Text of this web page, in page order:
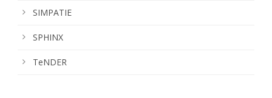
SIMPATIE
SPHINX
TeNDER